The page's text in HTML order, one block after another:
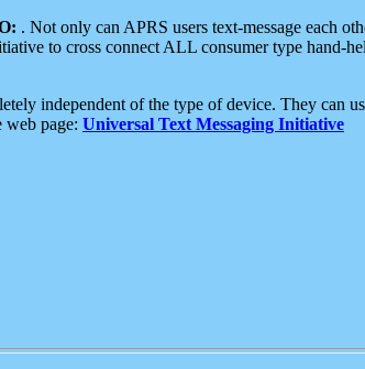
. Not only can APRS users text-message each
to cross connect ALL consumer type hand-
independent of the type of device. They can
page: Universal Text Messaging Initiative